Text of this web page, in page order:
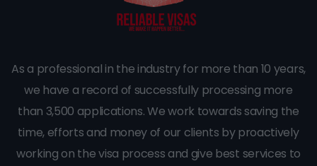
As a professional in the industry for more than 10 years,
we have a record of successfully processing more
than 3,500 applications. We work towards saving the
time, efforts and money of our clients by proactively
working on the visa process and give best services to